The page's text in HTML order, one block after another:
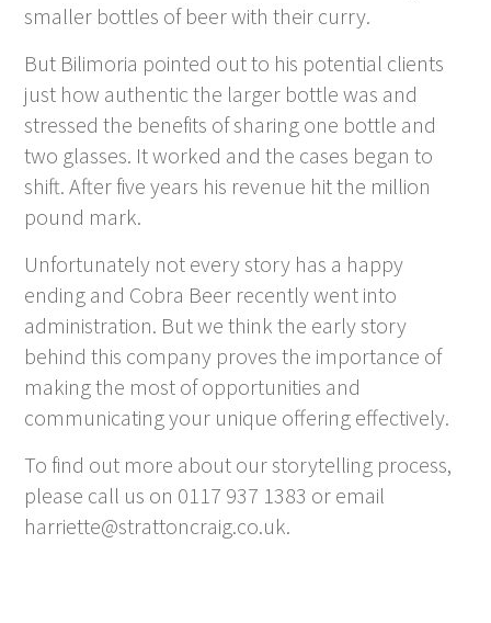
smaller bottles of beer with their curry.
But Bilimoria pointed out to his potential clients
just how authentic the larger bottle was and
stressed the benefits of sharing one bottle and
two glasses. It worked and the cases began to
shift. After five years his revenue hit the million
pound mark.
Unfortunately not every story has a happy
ending and Cobra Beer recently went into
administration. But we think the early story
behind this company proves the importance of
making the most of opportunities and
communicating your unique offering effectively.
To find out more about our storytelling process,
please call us on 0117 937 1383 or email
harriette@strattoncraig.co.uk.